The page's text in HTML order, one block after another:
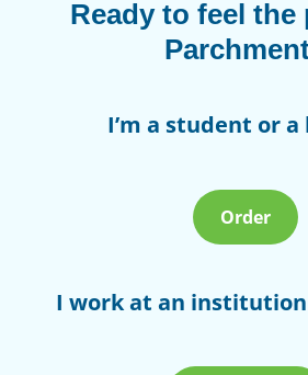
Ready to feel the
I’m a student or
Order
I work at an